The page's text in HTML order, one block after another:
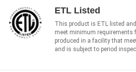
ETL Listed
This product is ETL listed
meet minimum requirements
produced in a facility that
and is subject to period